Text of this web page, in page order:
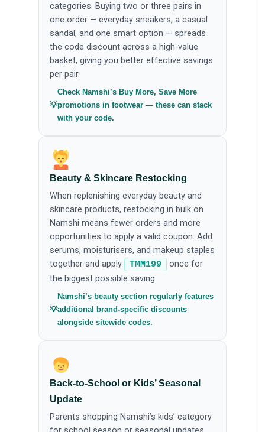
categories. Buying two or three pairs in
one order — everyday sneakers, a casual
sandal, and one smart option — spreads
the code discount across a high-value
basket, giving you better effective savings
per pair.
Check Namshi’s Buy More, Save More
promotions in footwear — these can stack
with your code.
Beauty & Skincare Restocking
When replenishing everyday beauty and
skincare products, restocking in bulk on
Namshi means fewer orders and more
opportunities to apply a valid coupon. Add
serums, moisturisers, and makeup staples
together and apply
TMM199
once for
the biggest possible saving.
Namshi’s beauty section regularly features
additional brand-specific discounts
alongside sitewide codes.
Back-to-School or Kids’ Seasonal
Update
Parents shopping Namshi’s kids’ category